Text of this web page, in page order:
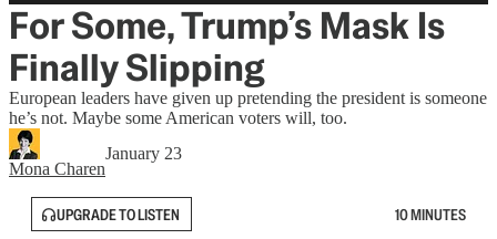
For Some, Trump’s Mask Is
Finally Slipping
European leaders have given up pretending the president is someone
he’s not. Maybe some American voters will, too.
Mona Charen
January 23
UPGRADE TO LISTEN 10 MINUTES